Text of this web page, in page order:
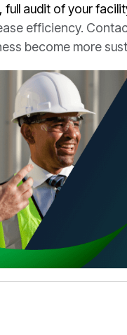
full audit of your
efficiency.
become more